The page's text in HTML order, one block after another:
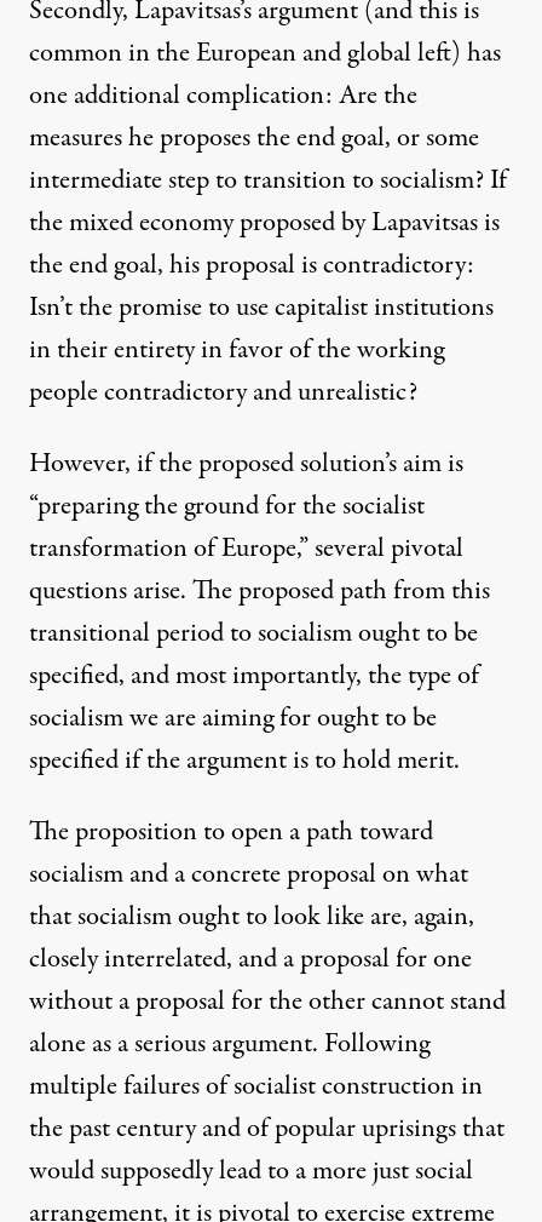
Secondly, Lapavitsas’s argument (and this is
common in the European and global left) has
one additional complication: Are the
measures he proposes the end goal, or some
intermediate step to transition to socialism? If
the mixed economy proposed by Lapavitsas is
the end goal, his proposal is contradictory:
Isn’t the promise to use capitalist institutions
in their entirety in favor of the working
people contradictory and unrealistic?
However, if the proposed solution’s aim is
“preparing the ground for the socialist
transformation of Europe,” several pivotal
questions arise. The proposed path from this
transitional period to socialism ought to be
specified, and most importantly, the type of
socialism we are aiming for ought to be
specified if the argument is to hold merit.
The proposition to open a path toward
socialism and a concrete proposal on what
that socialism ought to look like are, again,
closely interrelated, and a proposal for one
without a proposal for the other cannot stand
alone as a serious argument. Following
multiple failures of socialist construction in
the past century and of popular uprisings that
would supposedly lead to a more just social
arrangement, it is pivotal to exercise extreme